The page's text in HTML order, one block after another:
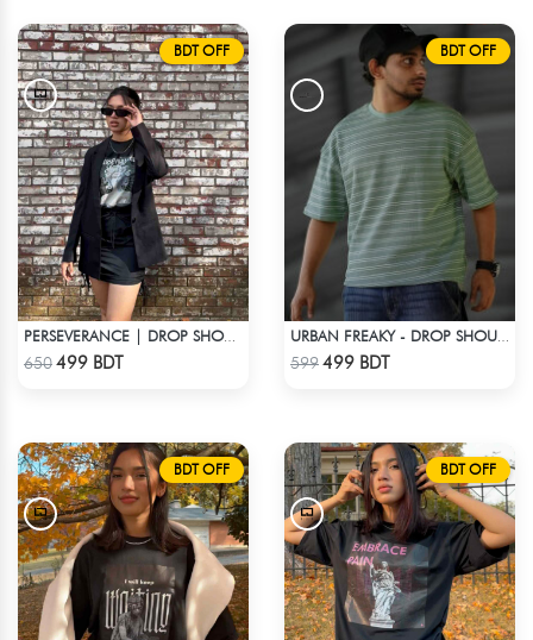
BDT OFF
PERSEVERANCE | DROP SHOULDER T-SHIRT
650499 BDT
BDT OFF
599499 BDT
BDT OFF BDT OFF